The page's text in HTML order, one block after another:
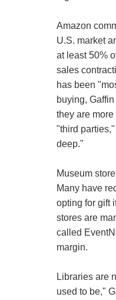
Amazon
U.S. market
at least 50%
sales
has been
buying,
they are
"third
deep."
Museum
Many have
opting for gift
stores are
called
margin.
Libraries are
used to be,"